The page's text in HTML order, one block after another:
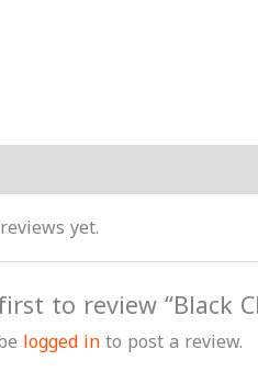
yet.
to review “Black
logged into post a review.